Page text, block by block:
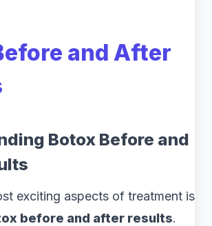
and After
Botox Before and
exciting aspects of treatment is
before and after results.